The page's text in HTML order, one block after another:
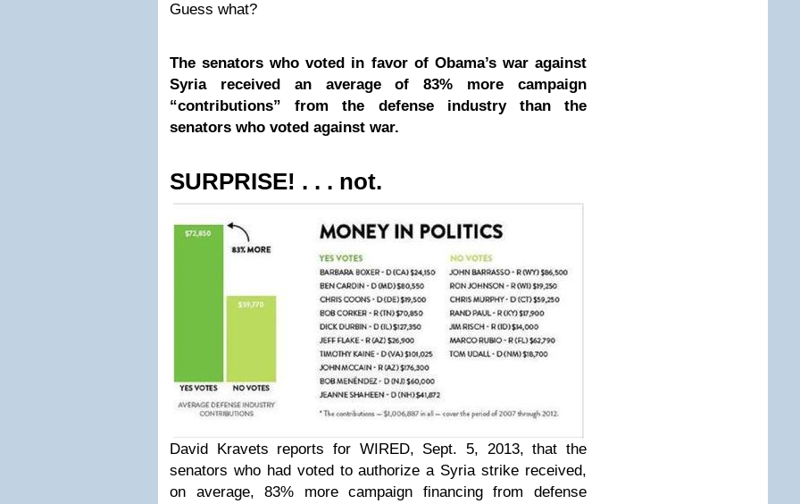
Guess what?
The senators who voted in favor of Obama’s war against
Syria received an average of83% more campaign
“contributions” from the defense industry than the
senators who voted against war.
SURPRISE! . . . not.
David Kravets reports for WIRED, Sept. 5, 2013, that the
senators who had voted to authorize a Syria strike received,
on average, 83% more campaign financing from defense